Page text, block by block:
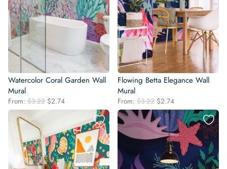
Watercolor Coral Garden Wall
Mural
From: $3.22 Original
price
$3.22.
$2.74Current
price
$2.74.
Flowing Betta Elegance Wall
Mural
From: $3.22 Original
price
was:
$3.22.
$2.74Current
price
is:
$2.74.